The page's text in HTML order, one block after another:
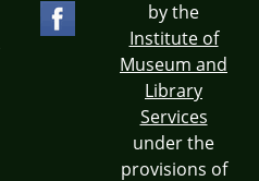
by the
Institute of
Museum and
Library
Services
under the
provisions of